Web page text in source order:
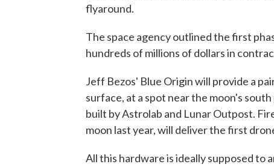
flyaround.
The space agency outlined the first
hundreds of millions of dollars in
Jeff Bezos' Blue Origin will provide a
surface, at a spot near the moon's
built by Astrolab and Lunar Outpost.
moon last year, will deliver the first
All this hardware is ideally supposed